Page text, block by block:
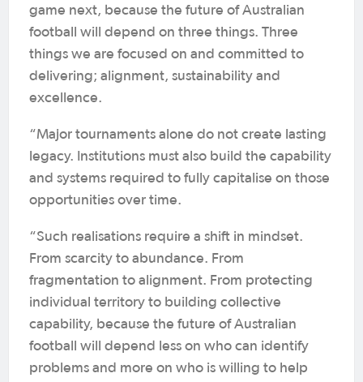
game next, because the future of Australian
football will depend on three things. Three
things we are focused on and committed to
delivering; alignment, sustainability and
excellence.
“Major tournaments alone do not create lasting
legacy. Institutions must also build the capability
and systems required to fully capitalise on those
opportunities over time.
“Such realisations require a shift in mindset.
From scarcity to abundance. From
fragmentation to alignment. From protecting
individual territory to building collective
capability, because the future of Australian
football will depend less on who can identify
problems and more on who is willing to help